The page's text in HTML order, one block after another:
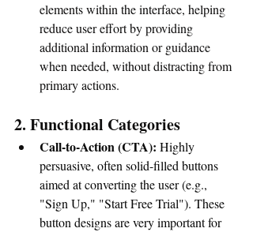
elements within the interface, helping
reduce user effort by providing
additional information or guidance
when needed, without distracting from
primary actions.
2. Functional Categories
Call-to-Action (CTA): Highly
persuasive, often solid-filled buttons
aimed at converting the user (e.g.,
"Sign Up," "Start Free Trial"). These
button designs are very important for